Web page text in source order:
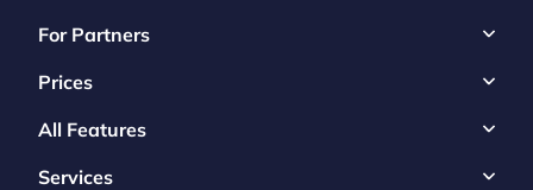
For Partners
Prices
All Features
Services